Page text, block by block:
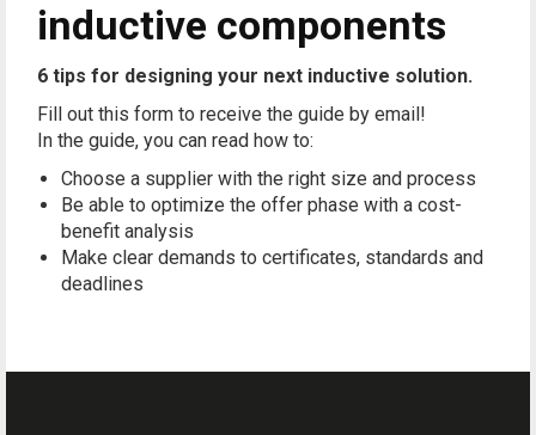
inductive components
6 tips for designing your next inductive solution.
Fill out this form to receive the guide by email!
In the guide, you can read how to:
Choose a supplier with the right size and process
Be able to optimize the offer phase with a cost-
benefit analysis
Make clear demands to certificates, standards and
deadlines